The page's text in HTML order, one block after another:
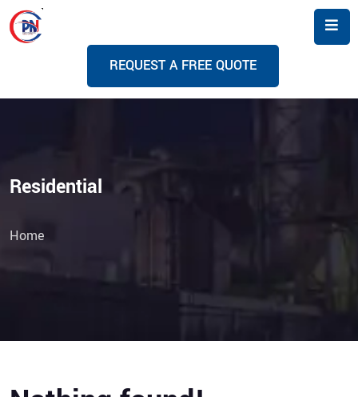
REQUEST A FREE QUOTE
Residential
Home